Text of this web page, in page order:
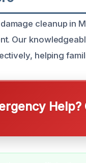
cleanup in
Our
helping
Help?